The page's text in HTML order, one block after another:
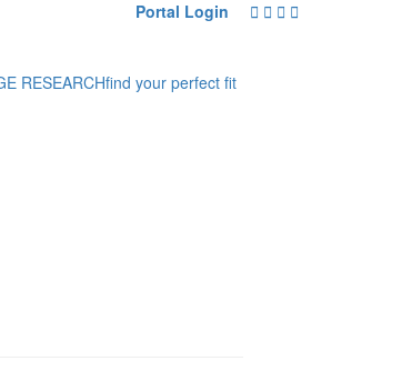
Portal Login
RESEARCHfind your perfect fit